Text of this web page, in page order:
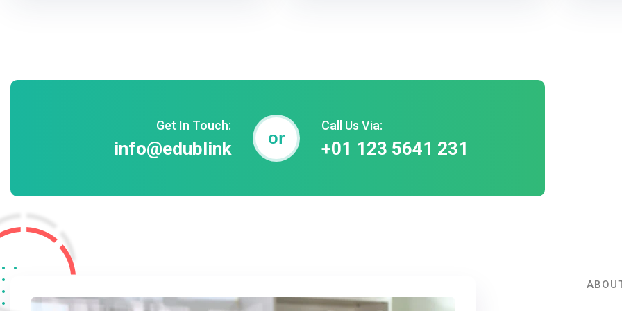
Get In Touch:
info@edublink
or
Call Us Via:
+01 123 5641 231